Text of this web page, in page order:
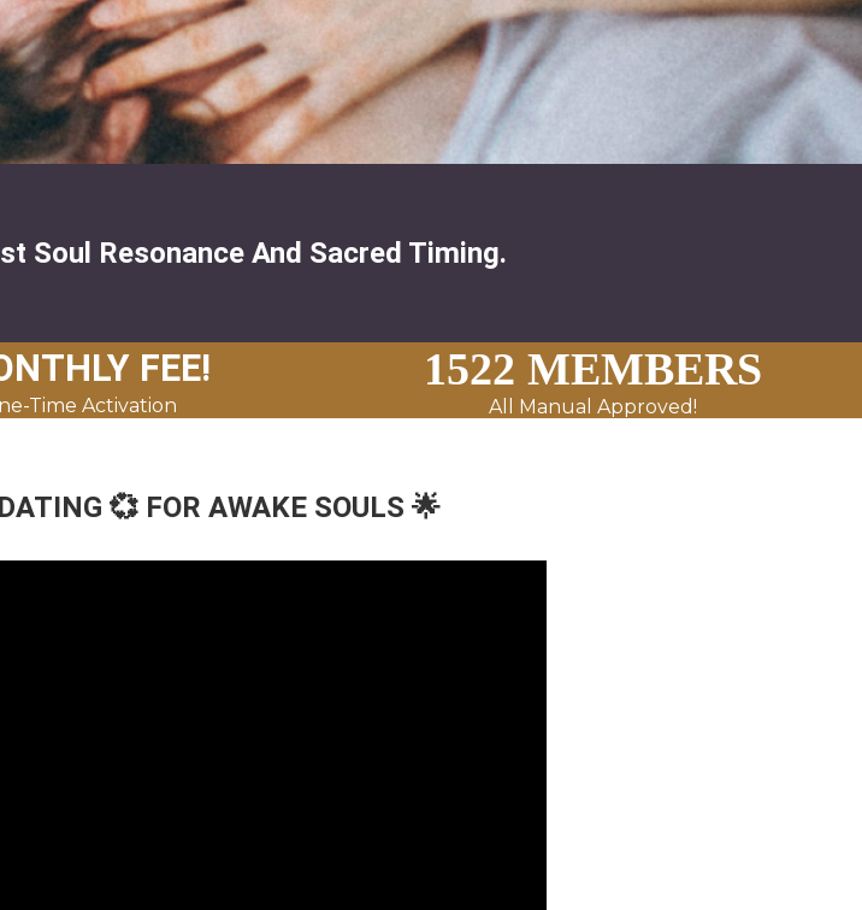
Soul Resonance And Sacred Timing.
FEE!
Time Activation
1522 MEMBERS
All Manual Approved!
💞 FOR AWAKE SOULS 🌟